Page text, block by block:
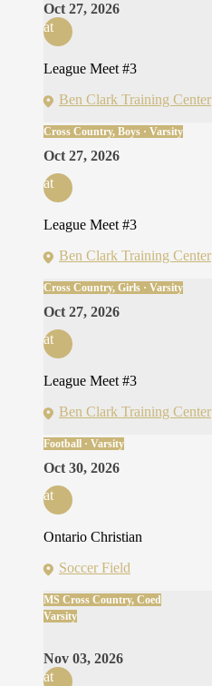
Oct 27, 2026
at
League Meet #3
Ben Clark Training Center
Cross Country, Boys · Varsity
Oct 27, 2026
at
League Meet #3
Ben Clark Training Center
Cross Country, Girls · Varsity
Oct 27, 2026
at
League Meet #3
Ben Clark Training Center
Football · Varsity
Oct 30, 2026
at
Ontario Christian
Soccer Field
MS Cross Country, Coed
Varsity
Nov 03, 2026
at